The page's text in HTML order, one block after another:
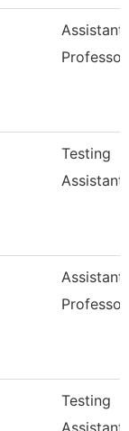
Assistant
Professor
Testing
Assistant
Assistant
Professor
Testing
Assistant